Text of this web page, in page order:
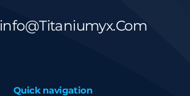
info@Titaniumyx.Com
Quick navigation